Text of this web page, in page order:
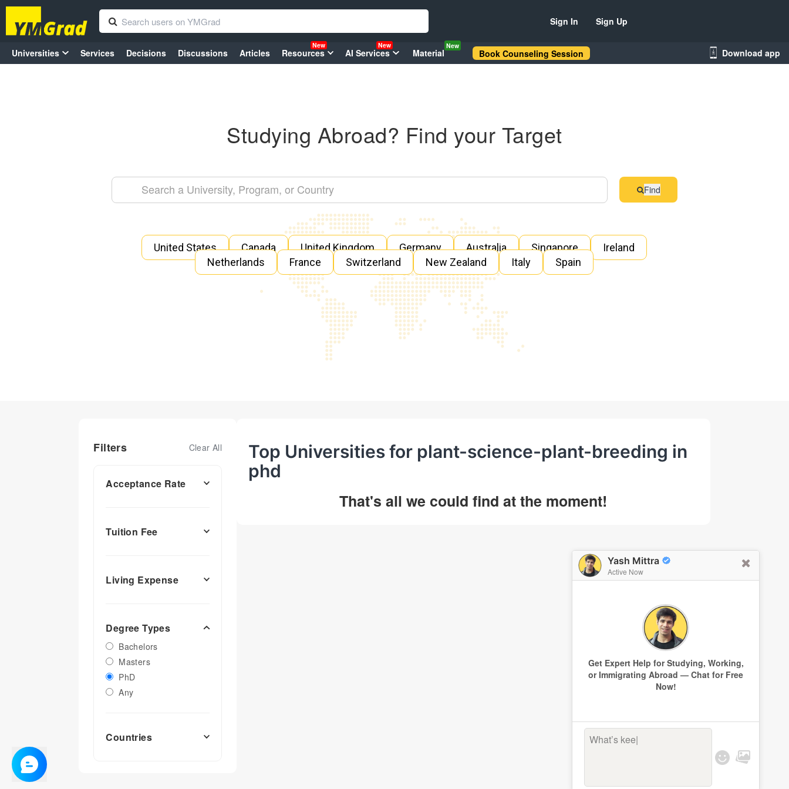
Yash Mittra
Active Now
Get Expert Help for Studying, Working,
or Immigrating Abroad — Chat for Free
Now!
What’s keepi
Sign In Sign Up
Universities Services Decisions Discussions Articles Resources
New
AI Services
New
Material
New
Book Counseling Session Download app
Studying Abroad? Find your Target
Find
United States Canada United Kingdom Germany Australia Singapore
Ireland
Netherlands
France Switzerland New Zealand Italy Spain
Filters Clear All
Acceptance Rate
Tuition Fee
Living Expense
Degree Types
Bachelors
Masters
PhD
Any
Countries
Top Universities for plant-science-plant-breeding in
phd
That's all we could find at the moment!